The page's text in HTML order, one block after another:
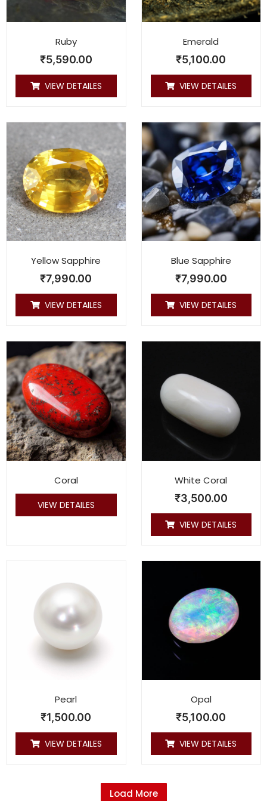
Ruby
₹5,590.00
VIEW DETAILES
Emerald
₹5,100.00
VIEW DETAILES
Yellow Sapphire
₹7,990.00
VIEW DETAILES
Blue Sapphire
₹7,990.00
VIEW DETAILES
Coral
VIEW DETAILES
White Coral
₹3,500.00
VIEW DETAILES
Pearl
₹1,500.00
VIEW DETAILES
Opal
₹5,100.00
VIEW DETAILES
Load More